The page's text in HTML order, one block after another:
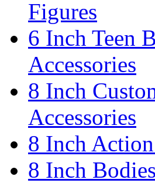
Figures
6 Inch Teen
Accessories
8 Inch
Accessories
8 Inch
8 Inch Bodies